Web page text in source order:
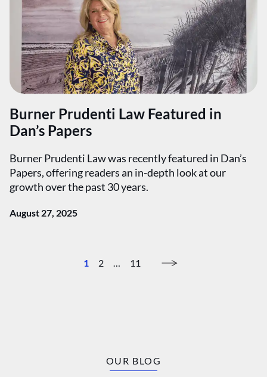
Burner Prudenti Law Featured in
Dan’s Papers
Burner Prudenti Law was recently featured in Dan’s
Papers, offering readers an in-depth look at our
growth over the past 30 years.
August 27, 2025
1 2 … 11
OUR BLOG